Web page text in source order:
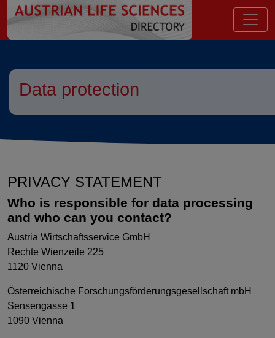
go to contents
Data protection
PRIVACY STATEMENT
Who is responsible for data processing
and who can you contact?
Austria Wirtschaftsservice GmbH
Rechte Wienzeile 225
1120 Vienna
Österreichische Forschungsförderungsgesellschaft mbH
Sensengasse 1
1090 Vienna